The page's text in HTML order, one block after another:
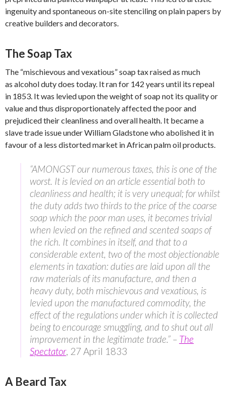
ingenuity and spontaneous on-site stenciling on plain papers by
creative builders and decorators.
The Soap Tax
The “mischievous and vexatious” soap tax raised as much
as alcohol duty does today. It ran for 142 years until its repeal
in 1853. It was levied upon the weight of soap not its quality or
value and thus disproportionately affected the poor and
prejudiced their cleanliness and overall health. It became a
slave trade issue under William Gladstone who abolished it in
favour of a less distorted market in African palm oil products.
“AMONGST our numerous taxes, this is one of the
worst. It is levied on an article essential both to
cleanliness and health; it is very unequal; for whilst
the duty adds two thirds to the price of the coarse
soap which the poor man uses, it becomes trivial
when levied on the refined and scented soaps of
the rich. It combines in itself, and that to a
considerable extent, two of the most objectionable
elements in taxation: duties are laid upon all the
raw materials of its manufacture, and then a
heavy duty, both mischievous and vexatious, is
levied upon the manufactured commodity, the
effect of the regulations under which it is collected
being to encourage smuggling, and to shut out all
improvement in the legitimate trade.” – The
Spectator, 27 April 1833
A Beard Tax